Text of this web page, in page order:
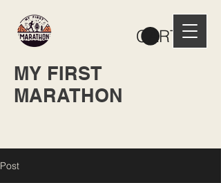
MY FIRST
MARATHON
CART
Post